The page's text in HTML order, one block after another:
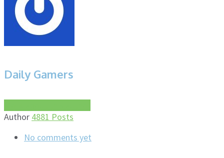
Daily Gamers
Author 4881 Posts
No comments yet